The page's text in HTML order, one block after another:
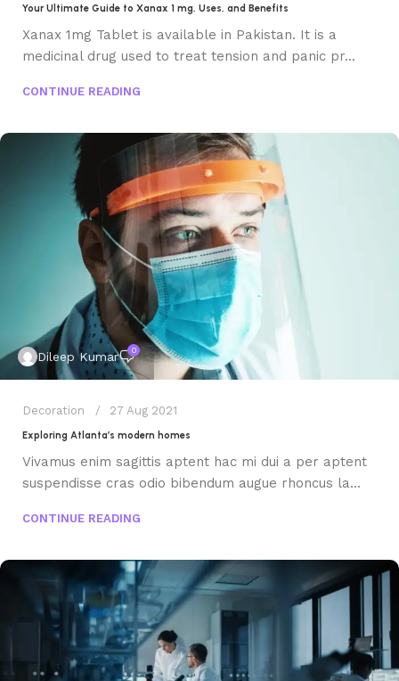
Your Ultimate Guide to Xanax 1 mg, Uses, and Benefits
Xanax 1mg Tablet is available in Pakistan. It is a
medicinal drug used to treat tension and panic pr...
CONTINUE READING
Dileep Kumar 0
Decoration 27 Aug 2021
Exploring Atlanta’s modern homes
Vivamus enim sagittis aptent hac mi dui a per aptent
suspendisse cras odio bibendum augue rhoncus la...
CONTINUE READING